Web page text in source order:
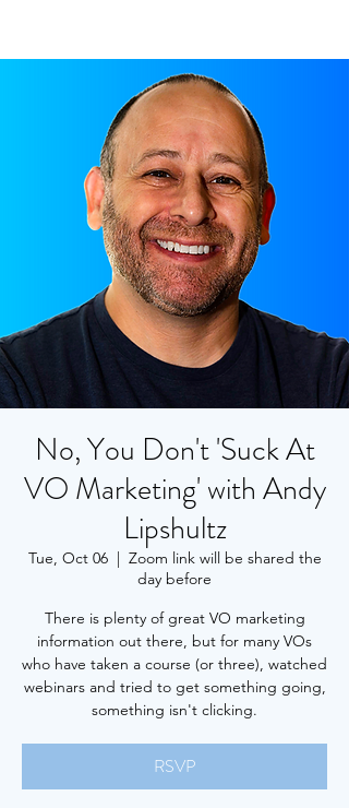
No, You Don't 'Suck At
VO Marketing' with Andy
Lipshultz
Tue, Oct 06
  |
Zoom link will be shared the
day before
There is plenty of great VO marketing
information out there, but for many VOs
who have taken a course (or three), watched
webinars and tried to get something going,
something isn't clicking.
RSVP